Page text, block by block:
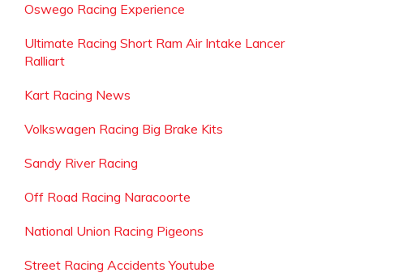
Oswego Racing Experience
Ultimate Racing Short Ram Air Intake Lancer
Ralliart
Kart Racing News
Volkswagen Racing Big Brake Kits
Sandy River Racing
Off Road Racing Naracoorte
National Union Racing Pigeons
Street Racing Accidents Youtube